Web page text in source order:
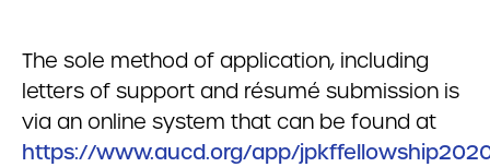
The sole method of application, including
letters of support and résumé submission is
via an online system that can be found at
https://www.aucd.org/app/